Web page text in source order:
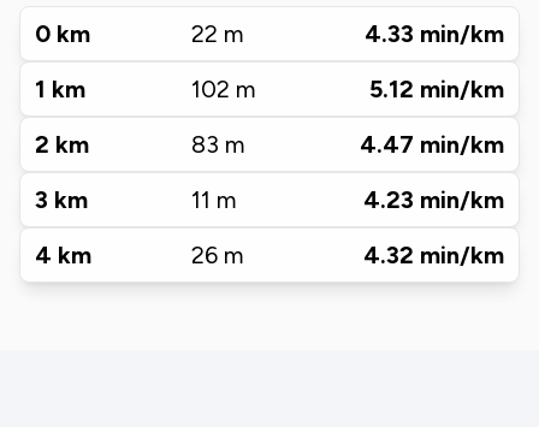
0 km 22 m 4.33 min/km
1 km 102 m 5.12 min/km
2 km 83 m 4.47 min/km
3 km 11 m 4.23 min/km
4 km 26 m 4.32 min/km